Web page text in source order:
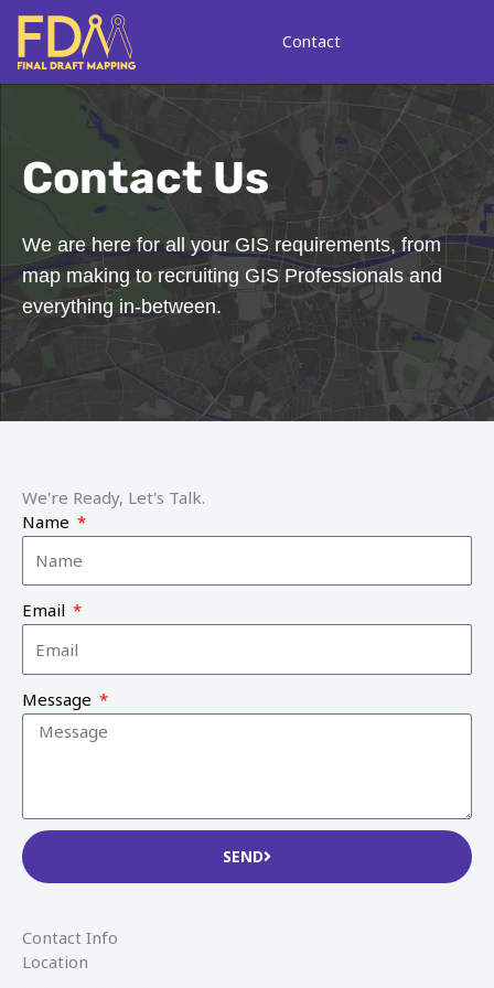
Skip
content
Contact
Contact Us
We are here for all your GIS requirements, from
map making to recruiting GIS Professionals and
everything in-between.
We're Ready, Let's Talk.
Name
Email
Message
SEND
Contact Info
Location